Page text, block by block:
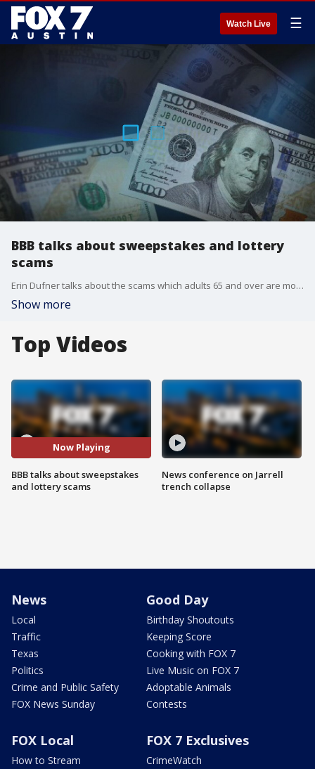
Watch Live ☰
BBB talks about sweepstakes and lottery
scams
Erin Dufner talks about the scams which adults 65 and over are most at risk to fall victim to and shares tips to keep people from getting scammed.
Show more
Top Videos
Now Playing
BBB talks about sweepstakes
and lottery scams
News conference on Jarrell
trench collapse
News
Local
Traffic
Texas
Politics
Crime and Public Safety
FOX News Sunday
Good Day
Birthday Shoutouts
Keeping Score
Cooking with FOX 7
Live Music on FOX 7
Adoptable Animals
Contests
FOX Local
How to Stream
FOX 7 Exclusives
CrimeWatch